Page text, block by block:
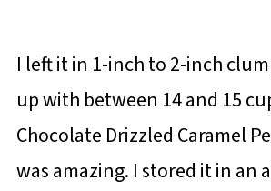
I left it in 1-inch to 2-inch
up with between 14 and 15
Chocolate Drizzled Caramel
was amazing. I stored it in an